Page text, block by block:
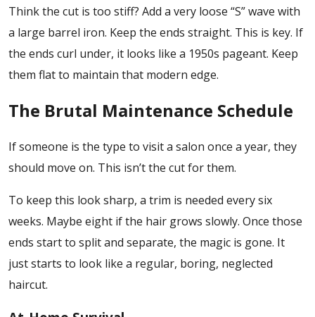
Think the cut is too stiff? Add a very loose “S” wave with
a large barrel iron. Keep the ends straight. This is key. If
the ends curl under, it looks like a 1950s pageant. Keep
them flat to maintain that modern edge.
The Brutal Maintenance Schedule
If someone is the type to visit a salon once a year, they
should move on. This isn’t the cut for them.
To keep this look sharp, a trim is needed every six
weeks. Maybe eight if the hair grows slowly. Once those
ends start to split and separate, the magic is gone. It
just starts to look like a regular, boring, neglected
haircut.